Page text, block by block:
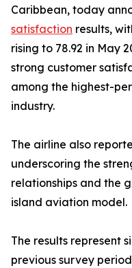
Caribbean, today
satisfaction results,
rising to 78.92 in May
strong customer
among the highest-
industry.
The airline also
underscoring the
relationships and the
island aviation model.
The results represent
previous survey